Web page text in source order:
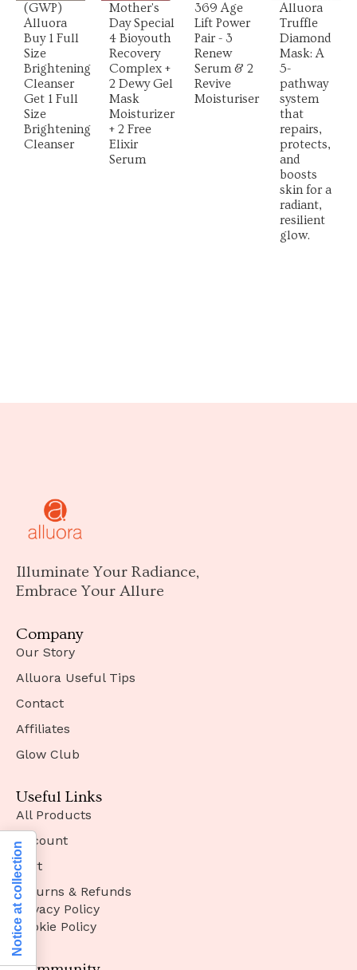
(GWP)
Alluora
Buy 1 Full
Size
Brightening
Cleanser
Get 1 Full
Size
Brightening
Cleanser
Mother's
Day Special
4 Bioyouth
Recovery
Complex +
2 Dewy Gel
Mask
Moisturizer
+ 2 Free
Elixir
Serum
369 Age
Lift Power
Pair - 3
Renew
Serum & 2
Revive
Moisturiser
Alluora
Truffle
Diamond
Mask: A
5-
pathway
system
that
repairs,
protects,
and
boosts
skin for a
radiant,
resilient
glow.
Illuminate Your Radiance,
Embrace Your Allure
Company
Our Story
Alluora Useful Tips
Contact
Affiliates
Glow Club
Useful Links
All Products
Account
Cart
Returns & Refunds
Privacy Policy
Cookie Policy
Notice at collection